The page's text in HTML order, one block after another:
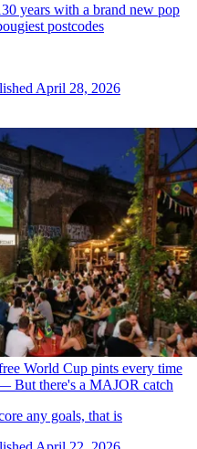
years with a brand new pop
postcodes
April 28, 2026
World Cup pints every time
But there's a MAJOR catch
any goals, that is